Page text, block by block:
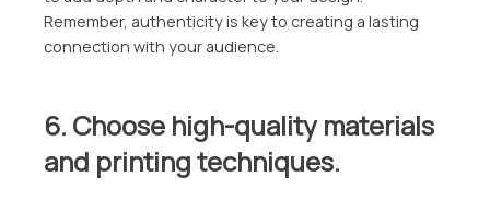
Remember, authenticity is key to creating a lasting
connection with your audience.
6. Choose high-quality materials
and printing techniques.